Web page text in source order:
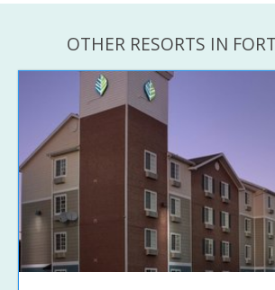
OTHER RESORTS IN